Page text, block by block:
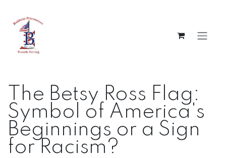
The Betsy Ross Flag:
Symbol of America's
Beginnings or a Sign
for Racism?